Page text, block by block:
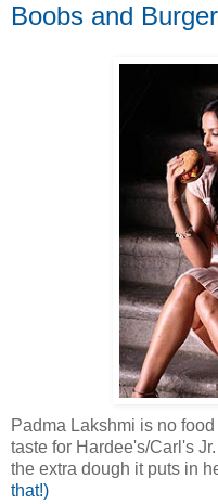
Boobs and
Padma Lakshmi is no
taste for Hardee's/Carl's
the extra dough it puts in
that!)